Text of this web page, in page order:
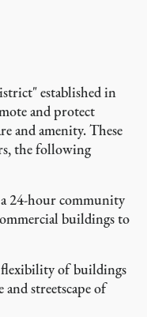
established in
and protect
and amenity. These
the following
24-hour community
buildings to
of buildings
streetscape of